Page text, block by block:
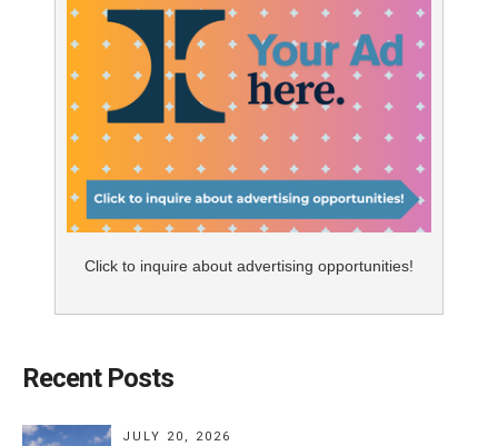
Click to inquire about advertising opportunities!
Recent Posts
JULY 20, 2026